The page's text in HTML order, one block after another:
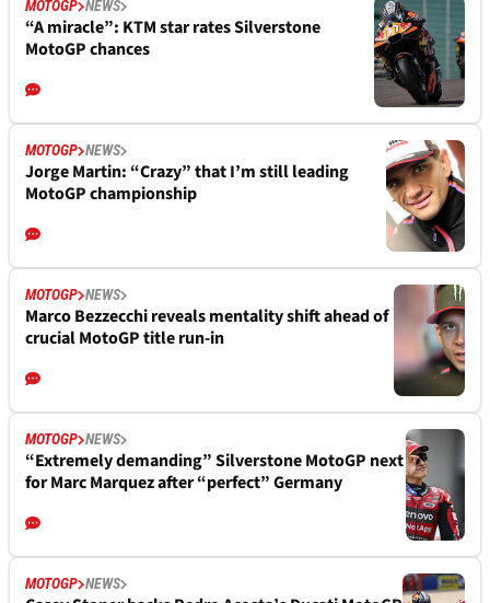
MOTOGP NEWS
“A miracle”: KTM star rates Silverstone
MotoGP chances
MOTOGP NEWS
Jorge Martin: “Crazy” that I’m still leading
MotoGP championship
MOTOGP NEWS
Marco Bezzecchi reveals mentality shift ahead of
crucial MotoGP title run-in
MOTOGP NEWS
“Extremely demanding” Silverstone MotoGP next
for Marc Marquez after “perfect” Germany
MOTOGP NEWS